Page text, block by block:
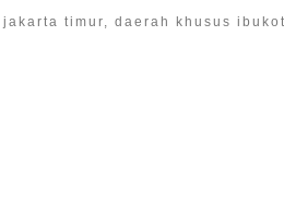
timur, daerah khusus